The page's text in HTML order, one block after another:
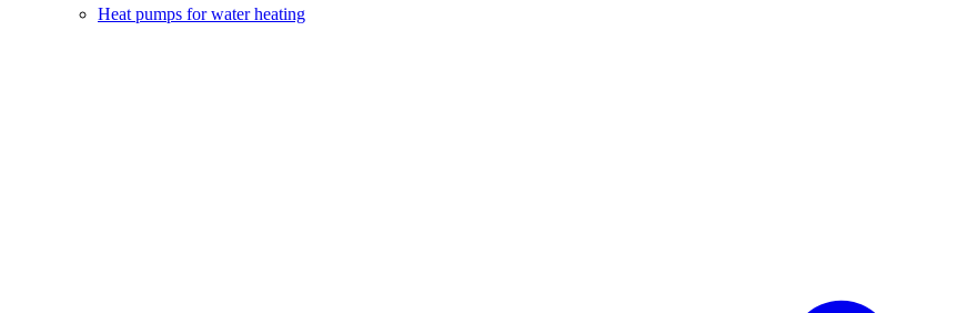
Heat pumps for water heating